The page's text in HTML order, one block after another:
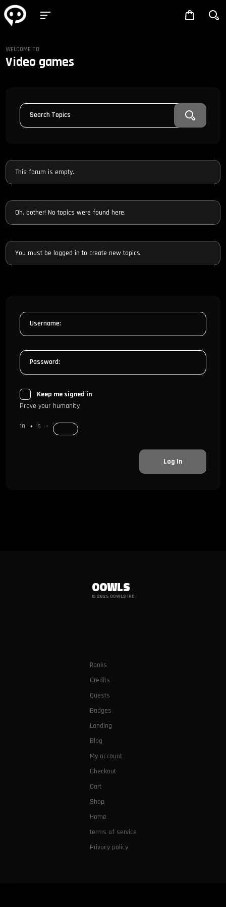
WELCOME TO
Video games
Search Topics
This forum is empty.
Oh, bother! No topics were found here.
You must be logged in to create new topics.
Username:
Password:
Keep me signed in
Prove your humanity
10 + 6 =
Log In
OOWLS
© 2025 OOWLS INC
Ranks
Credits
Quests
Badges
Landing
Blog
My account
Checkout
Cart
Shop
Home
terms of service
Privacy policy